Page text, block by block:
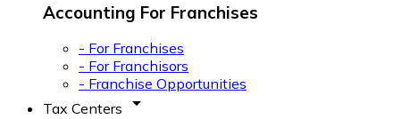
Accounting For Franchises
- For Franchises
- For Franchisors
- Franchise Opportunities
Tax Centers arrow_drop_down